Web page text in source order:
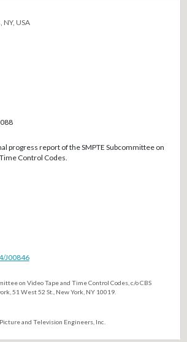
USA
progress report of the SMPTE Subcommittee on
Control Codes.
J00846
on Video Tape and Time Control Codes, c/o CBS
51 West 52 St., New York, NY 10019.
and Television Engineers, Inc.